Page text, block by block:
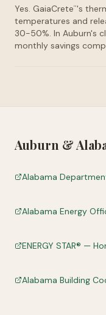
Yes. GaiaCrete™'s
temperatures and
30-50%. In Auburn's
monthly savings
Auburn &
Alabama
Alabama Energy
ENERGY STAR® —
Alabama Building